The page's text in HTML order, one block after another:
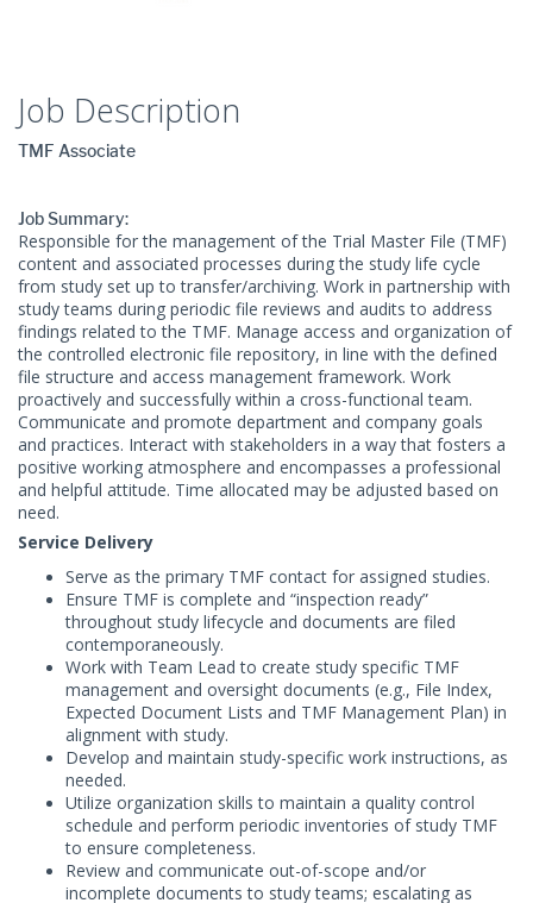
Job Description
TMF Associate
Job Summary:
Responsible for the management of the Trial Master File (TMF)
content and associated processes during the study life cycle
from study set up to transfer/archiving. Work in partnership with
study teams during periodic file reviews and audits to address
findings related to the TMF. Manage access and organization of
the controlled electronic file repository, in line with the defined
file structure and access management framework. Work
proactively and successfully within a cross-functional team.
Communicate and promote department and company goals
and practices. Interact with stakeholders in a way that fosters a
positive working atmosphere and encompasses a professional
and helpful attitude. Time allocated may be adjusted based on
need.
Service Delivery
Serve as the primary TMF contact for assigned studies.
Ensure TMF is complete and “inspection ready”
throughout study lifecycle and documents are filed
contemporaneously.
Work with Team Lead to create study specific TMF
management and oversight documents (e.g., File Index,
Expected Document Lists and TMF Management Plan) in
alignment with study.
Develop and maintain study-specific work instructions, as
needed.
Utilize organization skills to maintain a quality control
schedule and perform periodic inventories of study TMF
to ensure completeness.
Review and communicate out-of-scope and/or
incomplete documents to study teams; escalating as